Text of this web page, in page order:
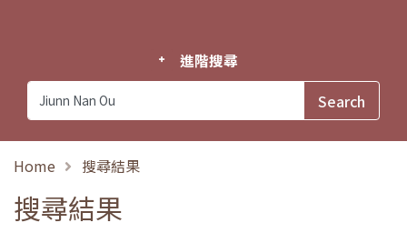
進階搜尋
Home 搜尋結果
搜尋結果